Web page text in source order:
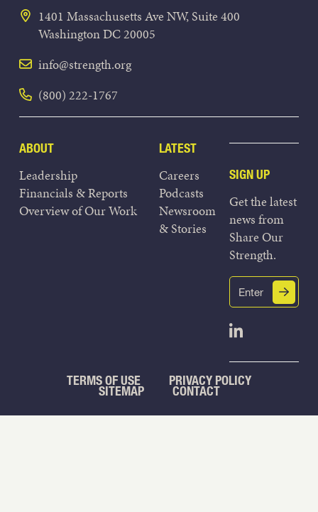
1401 Massachusetts Ave NW, Suite 400
Washington DC 20005
info@strength.org
(800) 222-1767
ABOUT
Leadership
Financials & Reports
Overview of Our Work
LATEST
Careers
Podcasts
Newsroom
& Stories
SIGN UP
Get the latest
news from
Share Our
Strength.
Email
(Required)
Submit
Open
TERMS OF USE PRIVACY POLICY
SITEMAP CONTACT